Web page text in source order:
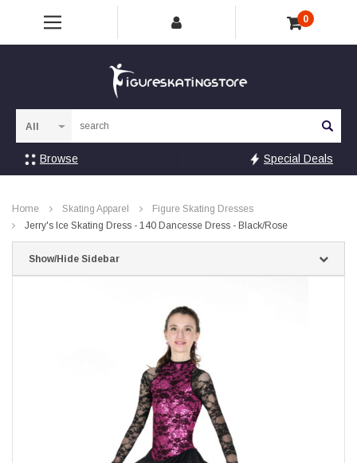
0
Browse Special Deals
Home Skating Apparel
Figure Skating Dresses
Jerry's Ice Skating Dress - 140 Dancesse Dress - Black/Rose
Show/Hide Sidebar